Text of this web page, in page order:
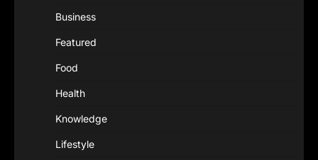
Business
Featured
Food
Health
Knowledge
Lifestyle